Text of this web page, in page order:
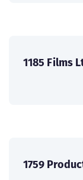
1185 Films
1759